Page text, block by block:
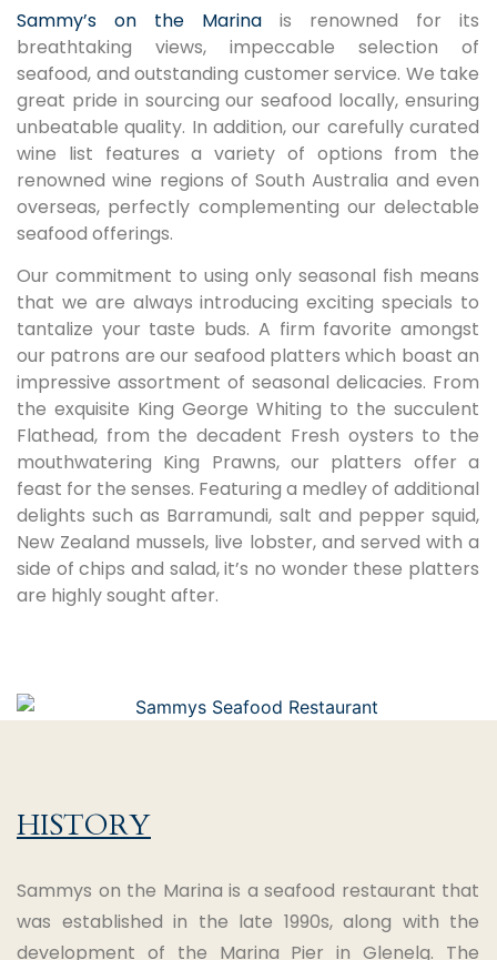
Sammy’s on the Marina is renowned for its
breathtaking views, impeccable selection of
seafood, and outstanding customer service. We take
great pride in sourcing our seafood locally, ensuring
unbeatable quality. In addition, our carefully curated
wine list features a variety of options from the
renowned wine regions of South Australia and even
overseas, perfectly complementing our delectable
seafood offerings.
Our commitment to using only seasonal fish means
that we are always introducing exciting specials to
tantalize your taste buds. A firm favorite amongst
our patrons are our seafood platters which boast an
impressive assortment of seasonal delicacies. From
the exquisite King George Whiting to the succulent
Flathead, from the decadent Fresh oysters to the
mouthwatering King Prawns, our platters offer a
feast for the senses. Featuring a medley of additional
delights such as Barramundi, salt and pepper squid,
New Zealand mussels, live lobster, and served with a
side of chips and salad, it’s no wonder these platters
are highly sought after.
HISTORY
Sammys on the Marina is a seafood restaurant that
was established in the late 1990s, along with the
development of the Marina Pier in Glenelg. The